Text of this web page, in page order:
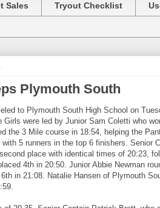
Sales Tryout Checklist
Plymouth South
to Plymouth South High School on
Girls were led by Junior Sam Coletti who
the 3 Mile course in 18:54, helping the
5 runners in the top 6 finishers. Senior
place with identical times of 20:23,
4th in 20:50. Junior Abbie Newman
in 21:08. Natalie Hansen of Plymouth